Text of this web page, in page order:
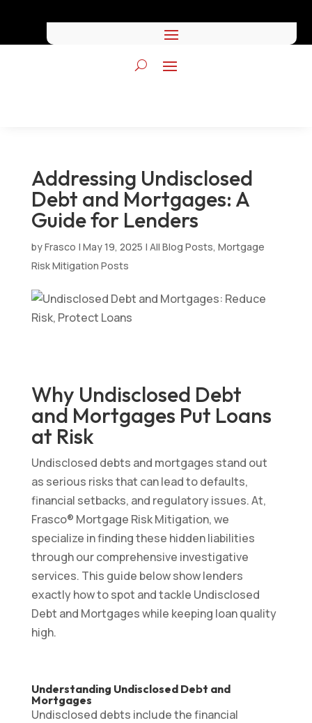
Addressing Undisclosed
Debt and Mortgages: A
Guide for Lenders
byFrasco | May 19, 2025 | All Blog Posts, Mortgage
Risk Mitigation Posts
Why Undisclosed Debt
and Mortgages Put Loans
at Risk
Undisclosed debts and mortgages stand out
as serious risks that can lead to defaults,
financial setbacks, and regulatory issues. At,
Frasco® Mortgage Risk Mitigation, we
specialize in finding these hidden liabilities
through our comprehensive investigative
services. This guide below show lenders
exactly how to spot and tackle Undisclosed
Debt and Mortgages while keeping loan quality
high.
Understanding Undisclosed Debt and
Mortgages
Undisclosed debts include the financial